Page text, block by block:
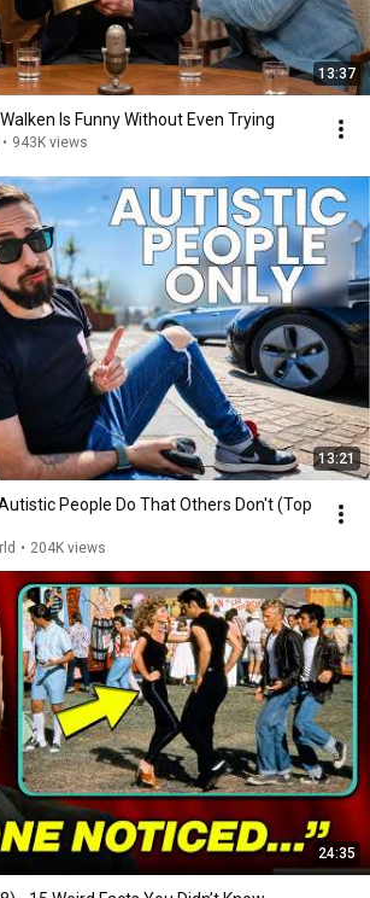
13:37
Is Funny Without Even Trying
• 943K views
13:21
People Do That Others Don't (Top
• 204K views
24:35